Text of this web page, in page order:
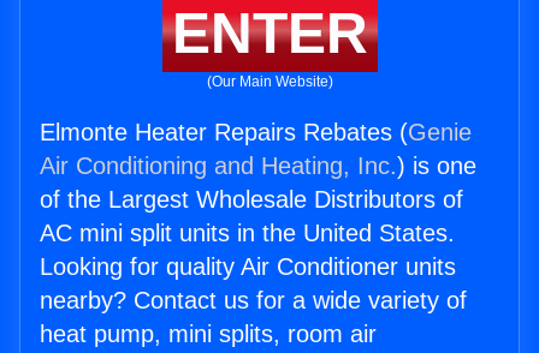
ENTER
(Our Main Website)
Elmonte Heater Repairs Rebates (Genie
Air Conditioning and Heating, Inc.) is one
of the Largest Wholesale Distributors of
AC mini split units in the United States.
Looking for quality Air Conditioner units
nearby? Contact us for a wide variety of
heat pump, mini splits, room air